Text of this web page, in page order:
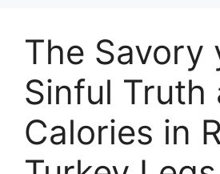
The Savory
Sinful Truth
Calories in